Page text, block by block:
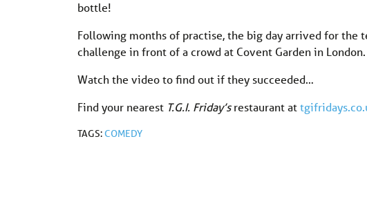
bottle!
Following months of practise, the big day arrived for the
challenge in front of a crowd at Covent Garden in London.
Watch the video to find out if they succeeded…
Find your nearest T.G.I. Friday’srestaurant at
TAGS:COMEDY